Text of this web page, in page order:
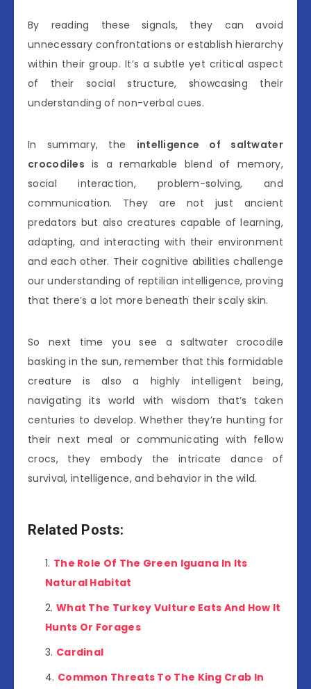
By reading these signals, they can avoid
unnecessary confrontations or establish hierarchy
within their group. It’s a subtle yet critical aspect
of their social structure, showcasing their
understanding of non-verbal cues.
In summary, the intelligence of saltwater
crocodiles is a remarkable blend of memory,
social interaction, problem-solving, and
communication. They are not just ancient
predators but also creatures capable of learning,
adapting, and interacting with their environment
and each other. Their cognitive abilities challenge
our understanding of reptilian intelligence, proving
that there’s a lot more beneath their scaly skin.
So next time you see a saltwater crocodile
basking in the sun, remember that this formidable
creature is also a highly intelligent being,
navigating its world with wisdom that’s taken
centuries to develop. Whether they’re hunting for
their next meal or communicating with fellow
crocs, they embody the intricate dance of
survival, intelligence, and behavior in the wild.
Related Posts:
The Role Of The Green Iguana In Its
Natural Habitat
What The Turkey Vulture Eats And How It
Hunts Or Forages
Cardinal
Common Threats To The King Crab In